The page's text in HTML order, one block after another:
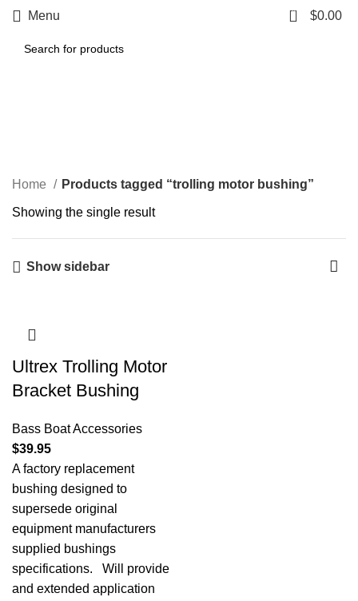
Menu 0 $0.00
Home Products tagged “trolling motor bushing”
Showing the single result
Show sidebar
Ultrex Trolling Motor
Bracket Bushing
Bass Boat Accessories
$39.95
A factory replacement
bushing designed to
supersede original
equipment manufacturers
supplied bushings
specifications. Will provide
and extended application